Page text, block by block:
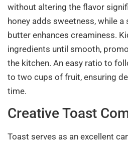
without altering the flavor
honey adds sweetness, while
butter enhances creaminess.
ingredients until smooth,
the kitchen. An easy ratio to
to two cups of fruit, ensuring
time.
Creative Toast
Toast serves as an excellent